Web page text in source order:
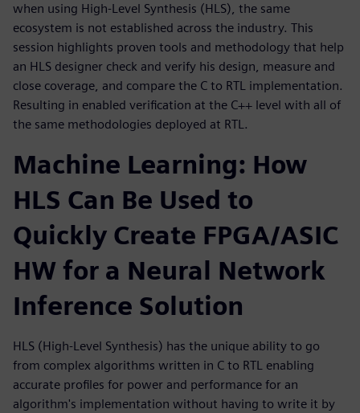
when using High-Level Synthesis (HLS), the same
ecosystem is not established across the industry. This
session highlights proven tools and methodology that help
an HLS designer check and verify his design, measure and
close coverage, and compare the C to RTL implementation.
Resulting in enabled verification at the C++ level with all of
the same methodologies deployed at RTL.
Machine Learning: How
HLS Can Be Used to
Quickly Create FPGA/ASIC
HW for a Neural Network
Inference Solution
HLS (High-Level Synthesis) has the unique ability to go
from complex algorithms written in C to RTL enabling
accurate profiles for power and performance for an
algorithm's implementation without having to write it by